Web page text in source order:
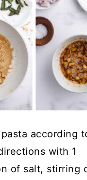
according
with 1
of salt, stirring